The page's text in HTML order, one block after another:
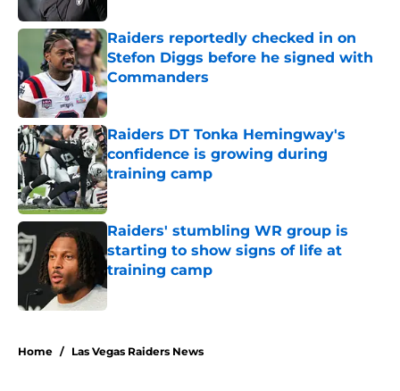
Raiders reportedly checked in on
Stefon Diggs before he signed with
Commanders
Published by on Invalid Date
Raiders DT Tonka Hemingway's
confidence is growing during
training camp
Published by on Invalid Date
Raiders' stumbling WR group is
starting to show signs of life at
training camp
Published by on Invalid Date
Home / Las Vegas Raiders News